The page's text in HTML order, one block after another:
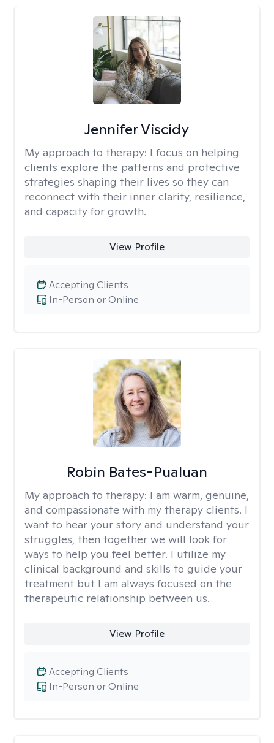
Jennifer Viscidy
My approach to therapy: I focus on helping
clients explore the patterns and protective
strategies shaping their lives so they can
reconnect with their inner clarity, resilience,
and capacity for growth.
View Profile
In-Person or Online
Accepting Clients
Robin Bates-Pualuan
My approach to therapy: I am warm, genuine,
and compassionate with my therapy clients. I
want to hear your story and understand your
struggles, then together we will look for
ways to help you feel better. I utilize my
clinical background and skills to guide your
treatment but I am always focused on the
therapeutic relationship between us.
View Profile
In-Person or Online
Accepting Clients